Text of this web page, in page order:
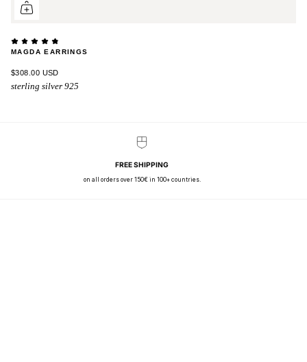
MAGDA EARRINGS
$308.00 USD
sterling silver 925
FREE SHIPPING
on all orders over 150€ in 100+ countries.